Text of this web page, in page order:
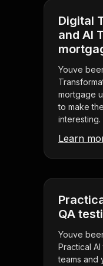
Digital
and AI
Youve
mortgage
to make
interesting.
Learn
QA
Youve
Practical
teams and